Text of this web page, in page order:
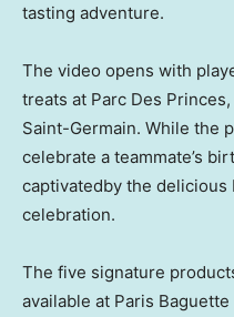
tasting adventure.
The video opens with
treats at Parc Des
Saint-Germain. While the
celebrate a teammate’s
captivatedby the
celebration.
The five signature
available at Paris